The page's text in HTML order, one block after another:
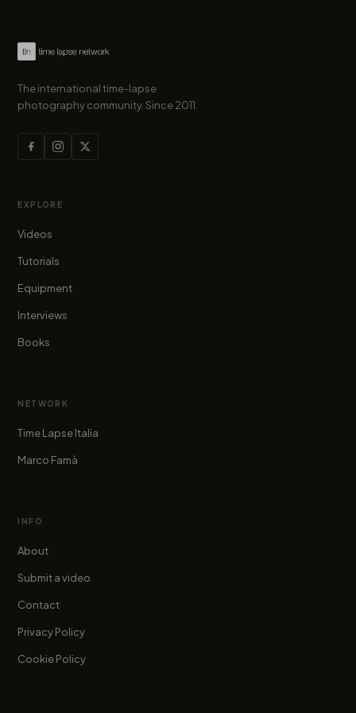
The international time-lapse
photography community. Since 2011.
EXPLORE
Videos
Tutorials
Equipment
Interviews
Books
NETWORK
Time Lapse Italia
Marco Famà
INFO
About
Submit a video
Contact
Privacy Policy
Cookie Policy